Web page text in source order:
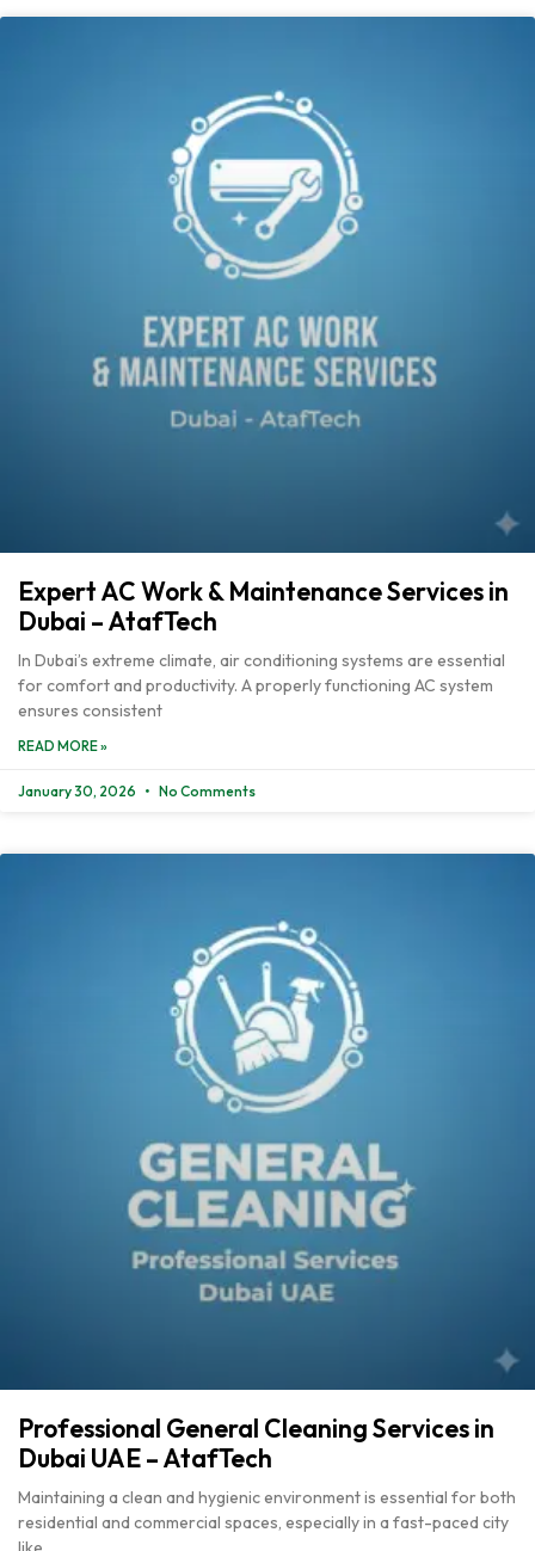
Expert AC Work & Maintenance Services in
Dubai – AtafTech
In Dubai’s extreme climate, air conditioning systems are essential
for comfort and productivity. A properly functioning AC system
ensures consistent
READ MORE »
January 30, 2026 No Comments
Professional General Cleaning Services in
Dubai UAE – AtafTech
Maintaining a clean and hygienic environment is essential for both
residential and commercial spaces, especially in a fast-paced city